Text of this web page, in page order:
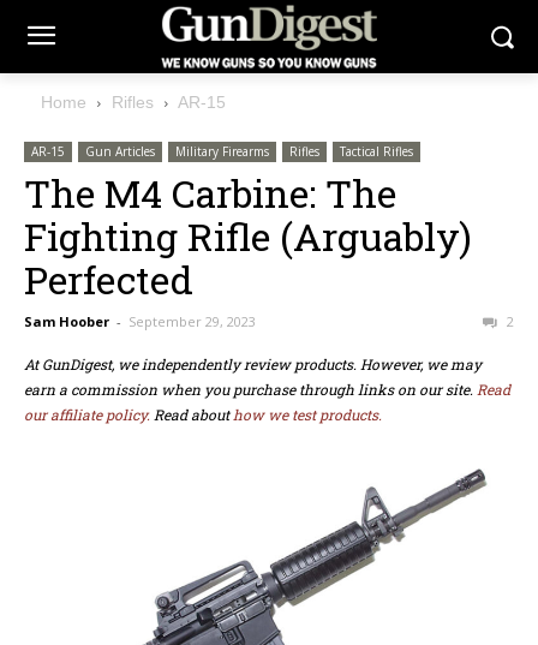
Home Rifles AR-15
AR-15 Gun Articles Military Firearms Rifles Tactical Rifles
The M4 Carbine: The
Fighting Rifle (Arguably)
Perfected
Sam Hoober - September 29, 2023 2
At GunDigest, we independently review products. However, we may
earn a commission when you purchase through links on our site. Read
our affiliate policy. Read abouthow we test products.